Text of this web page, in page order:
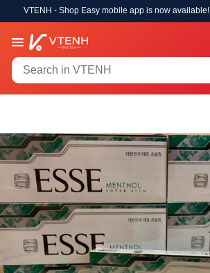
VTENH - Shop Easy mobile app is now available!